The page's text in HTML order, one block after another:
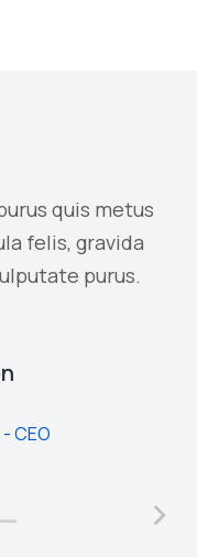
quis metus
felis, gravida
purus.
CEO